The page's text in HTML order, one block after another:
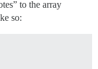
to the array
so: